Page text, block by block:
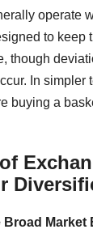
operate
to keep
though
In simpler
buying a
Broad Market